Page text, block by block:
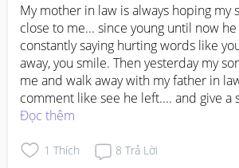
My mother in law is always hoping my
close to me... since young until now
constantly saying hurting words like
away, you smile. Then yesterday my
me and walk away with my father in
comment like see he left.... and give a
happy he left without me.... I really
my son... its to the point I don't want to
Đọc thêm
1 Thích 8 Trả Lời